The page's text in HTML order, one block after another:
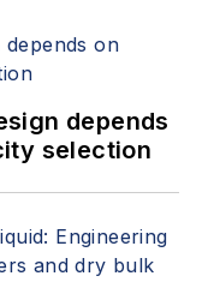
depends
selection